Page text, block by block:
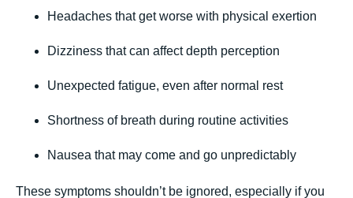
Headaches that get worse with physical exertion
Dizziness that can affect depth perception
Unexpected fatigue, even after normal rest
Shortness of breath during routine activities
Nausea that may come and go unpredictably
These symptoms shouldn’t be ignored, especially if you